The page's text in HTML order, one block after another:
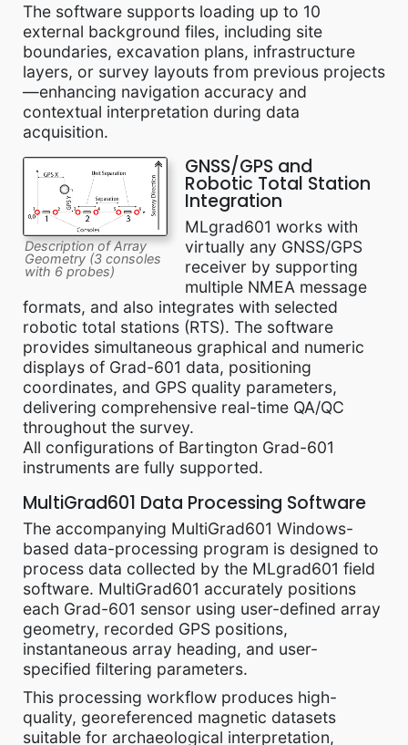
The software supports loading up to 10
external background files, including site
boundaries, excavation plans, infrastructure
layers, or survey layouts from previous projects
—enhancing navigation accuracy and
contextual interpretation during data
acquisition.
Description of Array
Geometry (3 consoles
with 6 probes)
GNSS/GPS and
Robotic Total Station
Integration
MLgrad601 works with
virtually any GNSS/GPS
receiver by supporting
multiple NMEA message
formats, and also integrates with selected
robotic total stations (RTS). The software
provides simultaneous graphical and numeric
displays of Grad-601 data, positioning
coordinates, and GPS quality parameters,
delivering comprehensive real-time QA/QC
throughout the survey.
All configurations of Bartington Grad-601
instruments are fully supported.
MultiGrad601 Data Processing Software
The accompanying MultiGrad601 Windows-
based data-processing program is designed to
process data collected by the MLgrad601 field
software. MultiGrad601 accurately positions
each Grad-601 sensor using user-defined array
geometry, recorded GPS positions,
instantaneous array heading, and user-
specified filtering parameters.
This processing workflow produces high-
quality, georeferenced magnetic datasets
suitable for archaeological interpretation,